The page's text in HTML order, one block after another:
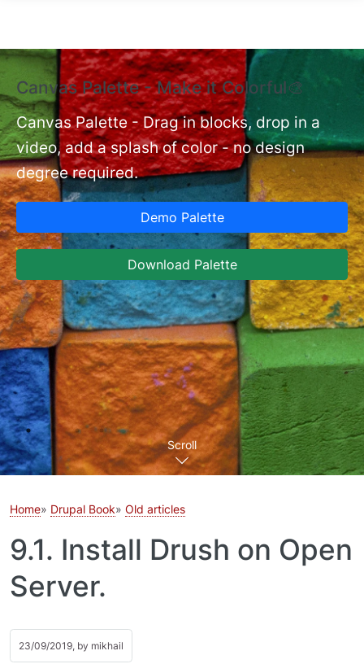
Canvas Palette - Make it Colorful🎨
Canvas Palette - Drag in blocks, drop in a
video, add a splash of color - no design
degree required.
Demo Palette
Download Palette
Scroll
Home Drupal Book Old articles
9.1. Install Drush on Open
Server.
23/09/2019, by mikhail